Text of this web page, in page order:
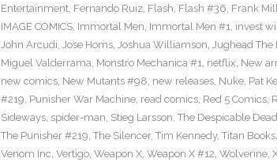
Entertainment, Fernando Ruiz, Flash, Flash #36, Frank
IMAGE COMICS, Immortal Men, Immortal Men #1, invest
John Arcudi, Jose Homs, Joshua Williamson, Jughead The
Miguel Valderrama, Monstro Mechanica #1, netflix, New
new comics, New Mutants #98, new releases, Nuke, Pat
#219, Punisher War Machine, read comics, Red 5 Comics,
Sideways, spider-man, Stieg Larsson, The Despicable
The Punisher #219, The Silencer, Tim Kennedy, Titan Books,
Venom Inc, Vertigo, Weapon X, Weapon X #12, Wolverine,